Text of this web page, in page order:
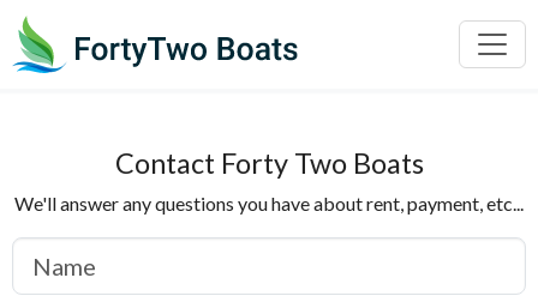
Contact Forty Two Boats
We'll answer any questions you have about rent, payment, etc...